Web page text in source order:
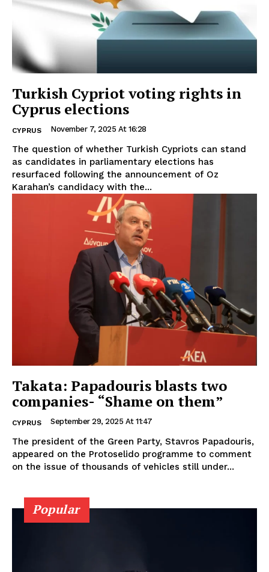
Turkish Cypriot voting rights in
Cyprus elections
CYPRUS November 7, 2025 At 16:28
The question of whether Turkish Cypriots can stand
as candidates in parliamentary elections has
resurfaced following the announcement of Oz
Karahan’s candidacy with the...
Takata: Papadouris blasts two
companies- “Shame on them”
CYPRUS September 29, 2025 At 11:47
The president of the Green Party, Stavros Papadouris,
appeared on the Protoselido programme to comment
on the issue of thousands of vehicles still under...
Popular